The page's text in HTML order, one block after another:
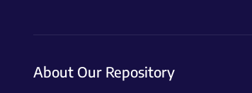
About Our Repository